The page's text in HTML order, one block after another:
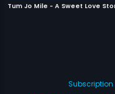
Subscription